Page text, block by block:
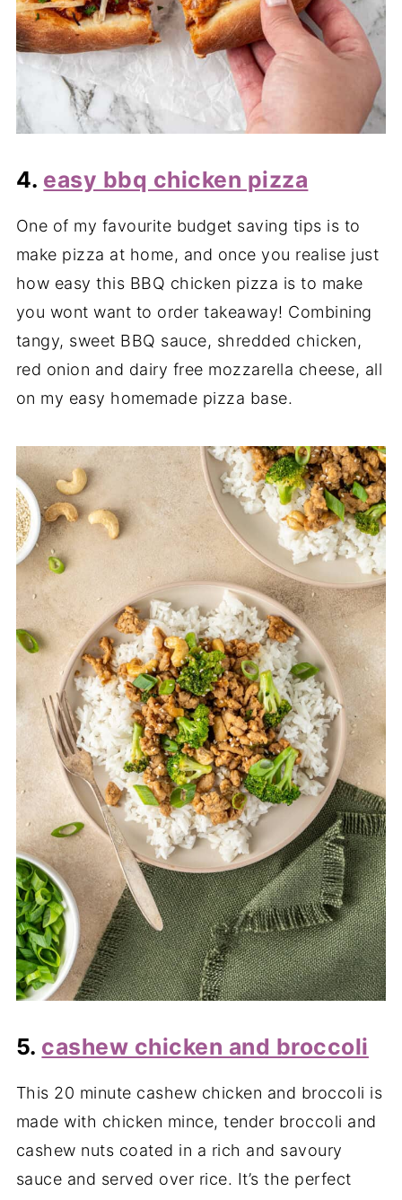
4. easy bbq chicken pizza
One of my favourite budget saving tips is to
make pizza at home, and once you realise just
how easy this BBQ chicken pizza is to make
you wont want to order takeaway! Combining
tangy, sweet BBQ sauce, shredded chicken,
red onion and dairy free mozzarella cheese, all
on my easy homemade pizza base.
5. cashew chicken and broccoli
This 20 minute cashew chicken and broccoli is
made with chicken mince, tender broccoli and
cashew nuts coated in a rich and savoury
sauce and served over rice. It’s the perfect